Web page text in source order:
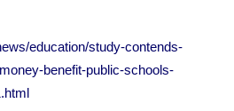
education/study-contends-
benefit-public-schools-